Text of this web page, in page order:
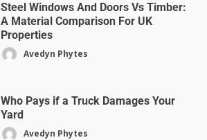
Steel Windows And Doors Vs Timber:
A Material Comparison For UK
Properties
Avedyn Phytes
Who Pays if a Truck Damages Your
Yard
Avedyn Phytes